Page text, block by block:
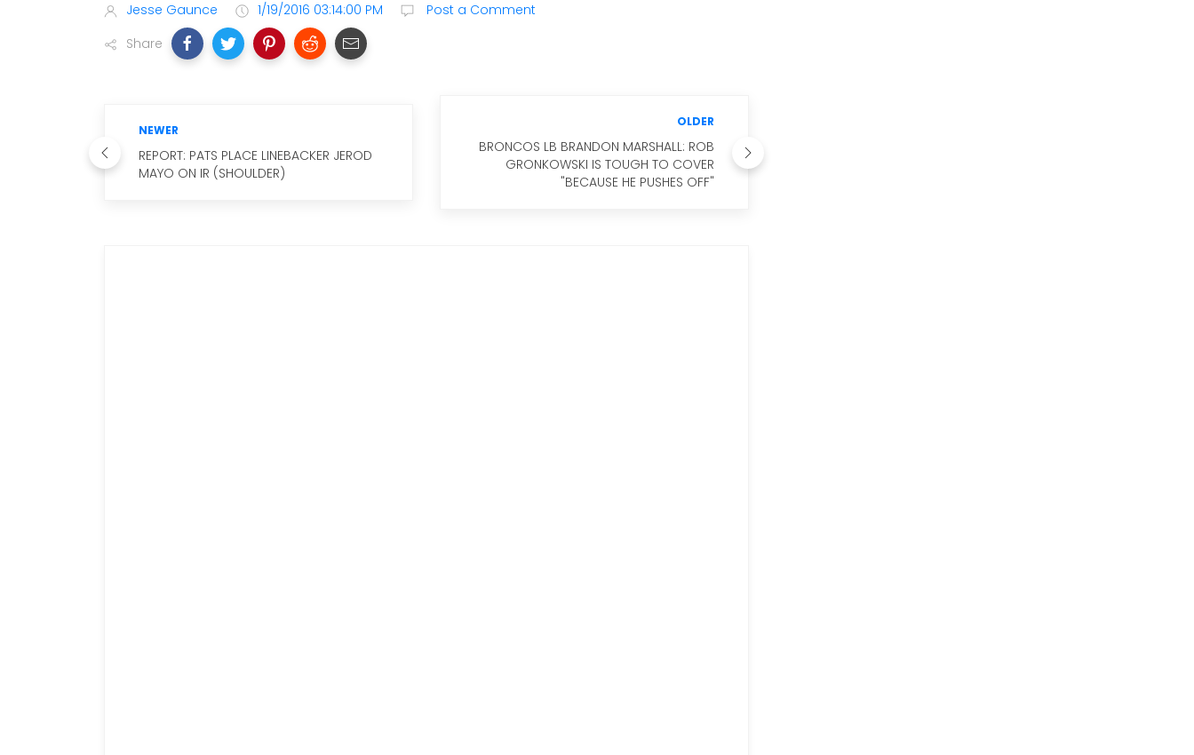
Jesse Gaunce 1/19/2016 03:14:00 PM
Post a Comment
Share
NEWER
REPORT: PATS PLACE LINEBACKER JEROD
MAYO ON IR (SHOULDER)
OLDER
BRONCOS LB BRANDON MARSHALL: ROB
GRONKOWSKI IS TOUGH TO COVER
"BECAUSE HE PUSHES OFF"